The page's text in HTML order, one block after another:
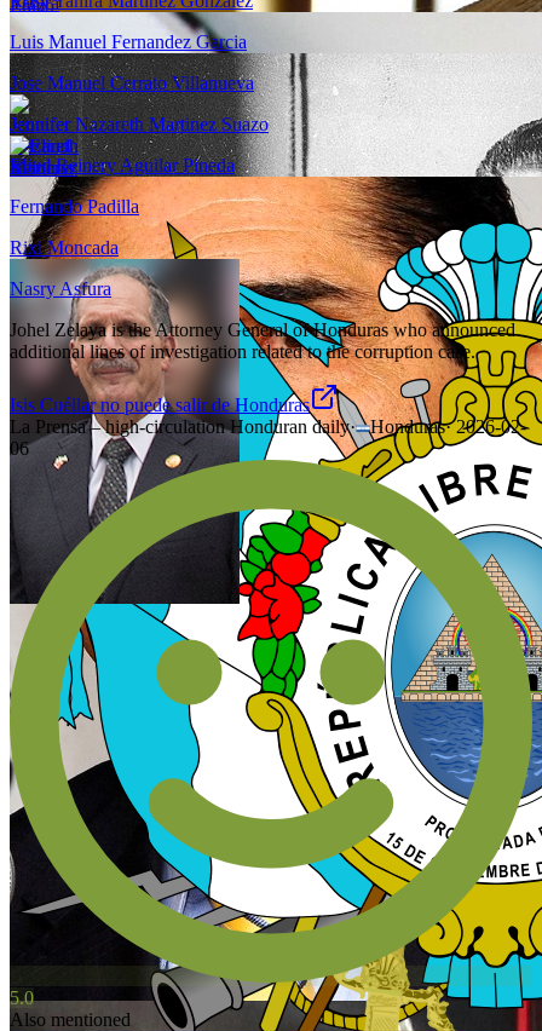
Luis Manuel Fernandez Garcia
Jose Manuel Cerrato Villanueva
Jennifer Nazareth Martinez Suazo
Eliud Reinery Aguilar Pineda
Fernando Padilla
Rixi Moncada
Nasry Asfura
Johel Zelaya is the Attorney General of Honduras who announced
additional lines of investigation related to the corruption case.
Isis Cuéllar no puede salir de Honduras
La Prensa – high-circulation Honduran daily· Honduras·2026-02-
06
5.0
Also mentioned